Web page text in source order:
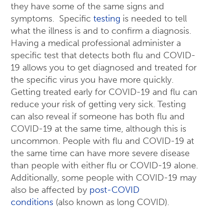
they have some of the same signs and
symptoms. Specific testing is needed to tell
what the illness is and to confirm a diagnosis.
Having a medical professional administer a
specific test that detects both flu and COVID-
19 allows you to get diagnosed and treated for
the specific virus you have more quickly.
Getting treated early for COVID-19 and flu can
reduce your risk of getting very sick. Testing
can also reveal if someone has both flu and
COVID-19 at the same time, although this is
uncommon. People with flu and COVID-19 at
the same time can have more severe disease
than people with either flu or COVID-19 alone.
Additionally, some people with COVID-19 may
also be affected by post-COVID
conditions (also known as long COVID).